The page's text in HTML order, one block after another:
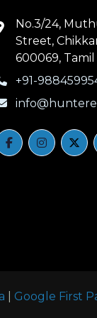
No.3/24,
Street,
600069,
+91-
Google First